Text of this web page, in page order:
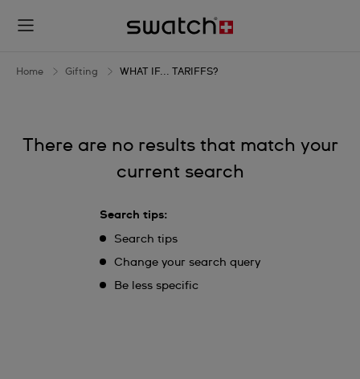
WHAT
TARIFFS?
Home Gifting WHAT IF... TARIFFS?
There are no results that match your
current search
Search tips:
Search tips
Change your search query
Be less specific